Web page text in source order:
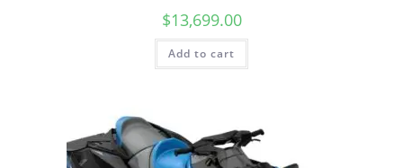
$13,699.00
Add to cart